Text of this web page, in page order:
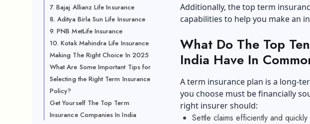
7. Bajaj Allianz Life Insurance
8. Aditya Birla Sun Life Insurance
9. PNB MetLife Insurance
10. Kotak Mahindra Life Insurance
Making The Right Choice In 2025
What Are Some Important Tips for
Selecting the Right Term Insurance
Policy?
Get Yourself The Top Term
Insurance Companies In India
Additionally, the top term
capabilities to help you make an
What Do The Top
India Have In
A term insurance plan is a long-
you choose must be financially
right insurer should:
Settle claims efficiently and quickly